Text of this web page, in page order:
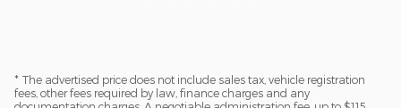
* The advertised price does not include sales tax, vehicle registration
fees, other fees required by law, finance charges and any